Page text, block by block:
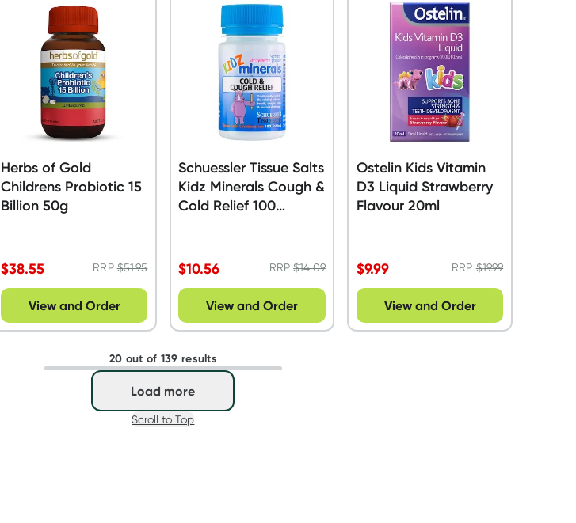
Herbs of Gold
Childrens Probiotic 15
Billion 50g
$38.55 RRP$51.95
View and Order
Schuessler Tissue Salts
Kidz Minerals Cough &
Cold Relief 100
$10.56 RRP$14.09
View and Order
Ostelin Kids Vitamin
D3 Liquid Strawberry
Flavour 20ml
$9.99 RRP$19.99
View and Order
20 out of 139 results
Load more
Scroll to Top